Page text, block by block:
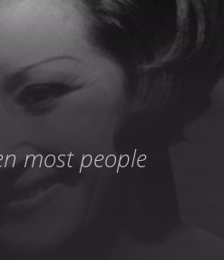
most people